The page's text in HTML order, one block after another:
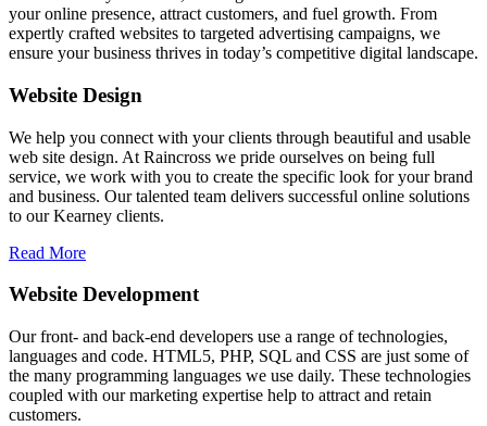
your online presence, attract customers, and fuel growth. From
expertly crafted websites to targeted advertising campaigns, we
ensure your business thrives in today’s competitive digital landscape.
Website Design
We help you connect with your clients through beautiful and usable
web site design. At Raincross we pride ourselves on being full
service, we work with you to create the specific look for your brand
and business. Our talented team delivers successful online solutions
to our Kearney clients.
Read More
Website Development
Our front- and back-end developers use a range of technologies,
languages and code. HTML5, PHP, SQL and CSS are just some of
the many programming languages we use daily. These technologies
coupled with our marketing expertise help to attract and retain
customers.